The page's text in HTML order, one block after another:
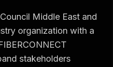
Middle East and
organization with a
stakeholders